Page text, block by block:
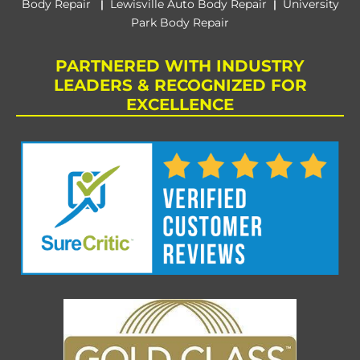
Body Repair | Lewisville Auto Body Repair | University
Park Body Repair
PARTNERED WITH INDUSTRY
LEADERS & RECOGNIZED FOR
EXCELLENCE